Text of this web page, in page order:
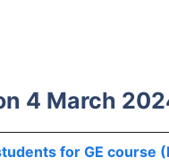
4 March
for GE